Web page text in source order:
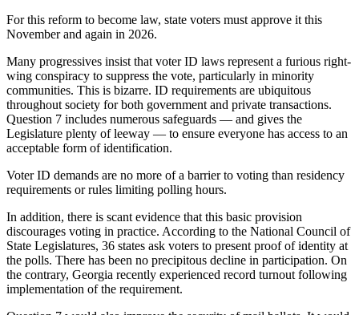
For this reform to become law, state voters must approve it this
November and again in 2026.
Many progressives insist that voter ID laws represent a furious right-
wing conspiracy to suppress the vote, particularly in minority
communities. This is bizarre. ID requirements are ubiquitous
throughout society for both government and private transactions.
Question 7 includes numerous safeguards — and gives the
Legislature plenty of leeway — to ensure everyone has access to an
acceptable form of identification.
Voter ID demands are no more of a barrier to voting than residency
requirements or rules limiting polling hours.
In addition, there is scant evidence that this basic provision
discourages voting in practice. According to the National Council of
State Legislatures, 36 states ask voters to present proof of identity at
the polls. There has been no precipitous decline in participation. On
the contrary, Georgia recently experienced record turnout following
implementation of the requirement.